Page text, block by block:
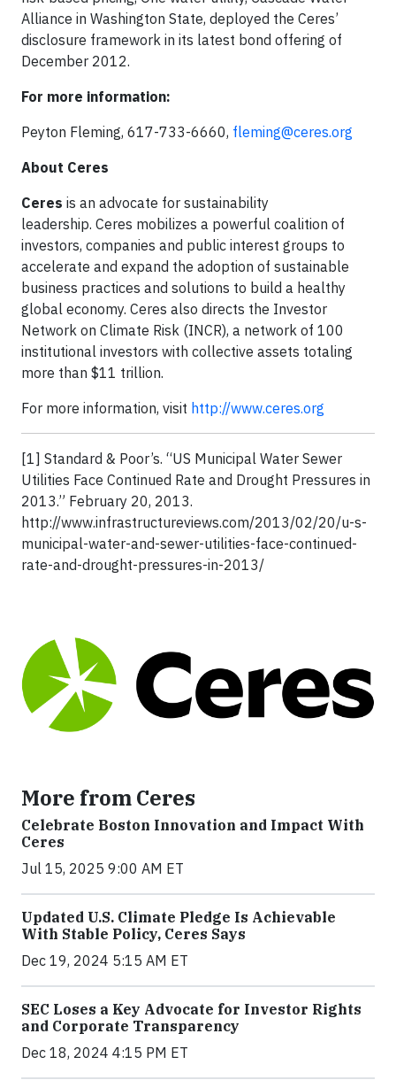
Alliance in Washington State, deployed the Ceres’
disclosure framework in its latest bond offering of
December 2012.
For more information:
Peyton Fleming, 617-733-6660, fleming@ceres.org
About Ceres
Ceres is an advocate for sustainability
leadership. Ceres mobilizes a powerful coalition of
investors, companies and public interest groups to
accelerate and expand the adoption of sustainable
business practices and solutions to build a healthy
global economy. Ceres also directs the Investor
Network on Climate Risk (INCR), a network of 100
institutional investors with collective assets totaling
more than $11 trillion.
For more information, visit http://www.ceres.org
[1] Standard & Poor’s. “US Municipal Water Sewer
Utilities Face Continued Rate and Drought Pressures in
2013.” February 20, 2013.
http://www.infrastructureviews.com/2013/02/20/u-s-
municipal-water-and-sewer-utilities-face-continued-
rate-and-drought-pressures-in-2013/
More from Ceres
Celebrate Boston Innovation and Impact With
Ceres
Jul 15, 2025 9:00 AM ET
Updated U.S. Climate Pledge Is Achievable
With Stable Policy, Ceres Says
Dec 19, 2024 5:15 AM ET
SEC Loses a Key Advocate for Investor Rights
and Corporate Transparency
Dec 18, 2024 4:15 PM ET